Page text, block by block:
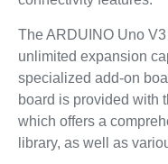
The ARDUINO Uno
unlimited expansion
specialized add-on
board is provided with
which offers a
library, as well as